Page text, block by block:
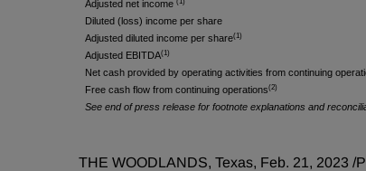
Adjusted net income
Diluted (loss) income per share
Adjusted diluted income per share(1)
Adjusted EBITDA(1)
Net cash provided by operating activities from continuing
Free cash flow from continuing operations(2)
See end of press release for footnote explanations and
THE WOODLANDS, Texas, Feb. 21, 2023 /